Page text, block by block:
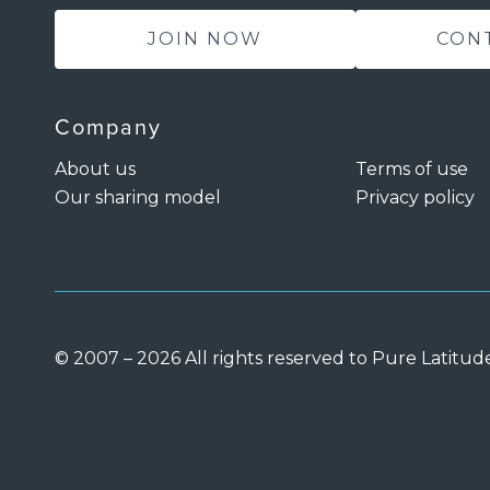
JOIN NOW
Company
About us
Our sharing model
Terms of use
Privacy policy
© 2007 – 2026 All rights reserved to Pure